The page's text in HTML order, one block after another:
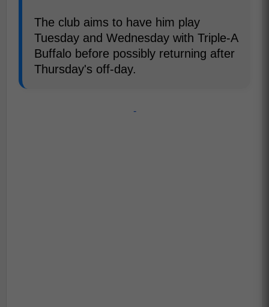
The club aims to have him play
Tuesday and Wednesday with Triple-A
Buffalo before possibly returning after
Thursday's off-day.
-